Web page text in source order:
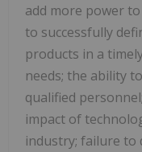
add more power
to successfully
products in a
needs; the ability
qualified
impact of
industry; failure to